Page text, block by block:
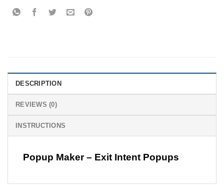
DESCRIPTION
REVIEWS (0)
INSTRUCTIONS
Popup Maker – Exit Intent Popups